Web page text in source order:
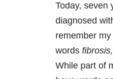
Today, seven
diagnosed
remember
words
While part of